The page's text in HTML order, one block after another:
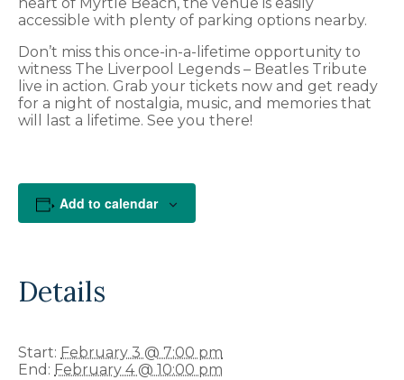
accessible with plenty of parking options nearby.
Don’t miss this once-in-a-lifetime opportunity to
witness The Liverpool Legends – Beatles Tribute
live in action. Grab your tickets now and get ready
for a night of nostalgia, music, and memories that
will last a lifetime. See you there!
Add to calendar
Details
Start: February 3 @ 7:00 pm
End: February 4 @ 10:00 pm